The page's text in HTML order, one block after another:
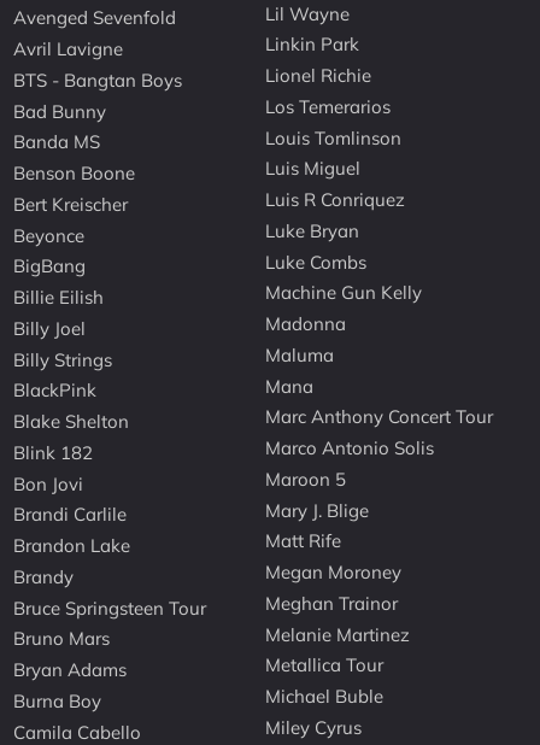
Avenged Sevenfold
Avril Lavigne
BTS - Bangtan Boys
Bad Bunny
Banda MS
Benson Boone
Bert Kreischer
Beyonce
BigBang
Billie Eilish
Billy Joel
Billy Strings
BlackPink
Blake Shelton
Blink 182
Bon Jovi
Brandi Carlile
Brandon Lake
Brandy
Bruce Springsteen Tour
Bruno Mars
Bryan Adams
Burna Boy
Camila Cabello
Lil Wayne
Linkin Park
Lionel Richie
Los Temerarios
Louis Tomlinson
Luis Miguel
Luis R Conriquez
Luke Bryan
Luke Combs
Machine Gun Kelly
Madonna
Maluma
Mana
Marc Anthony Concert Tour
Marco Antonio Solis
Maroon 5
Mary J. Blige
Matt Rife
Megan Moroney
Meghan Trainor
Melanie Martinez
Metallica Tour
Michael Buble
Miley Cyrus